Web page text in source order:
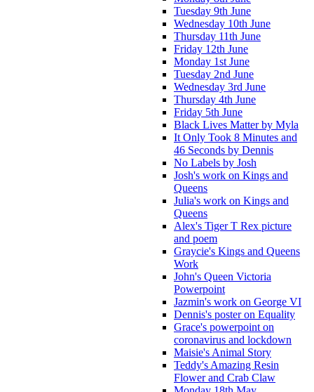
Tuesday 9th June
Wednesday 10th June
Thursday 11th June
Friday 12th June
Monday 1st June
Tuesday 2nd June
Wednesday 3rd June
Thursday 4th June
Friday 5th June
Black Lives Matter by Myla
It Only Took 8 Minutes and
46 Seconds by Dennis
No Labels by Josh
Josh's work on Kings and
Queens
Julia's work on Kings and
Queens
Alex's Tiger T Rex picture
and poem
Graycie's Kings and Queens
Work
John's Queen Victoria
Powerpoint
Jazmin's work on George VI
Dennis's poster on Equality
Grace's powerpoint on
coronavirus and lockdown
Maisie's Animal Story
Teddy's Amazing Resin
Flower and Crab Claw